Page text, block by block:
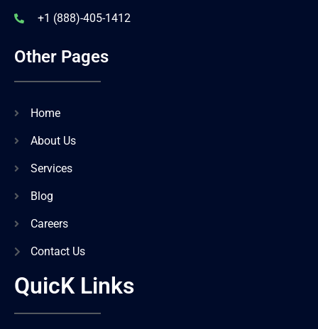
+1 (888)-405-1412
Other Pages
Home
About Us
Services
Blog
Careers
Contact Us
QuicK Links